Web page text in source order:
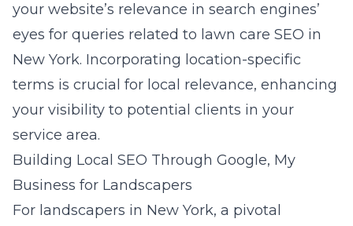
your website’s relevance in search engines’
eyes for queries related to lawn care SEO in
New York. Incorporating location-specific
terms is crucial for local relevance, enhancing
your visibility to potential clients in your
service area.
Building Local SEO Through Google, My
Business for Landscapers
For landscapers in New York, a pivotal